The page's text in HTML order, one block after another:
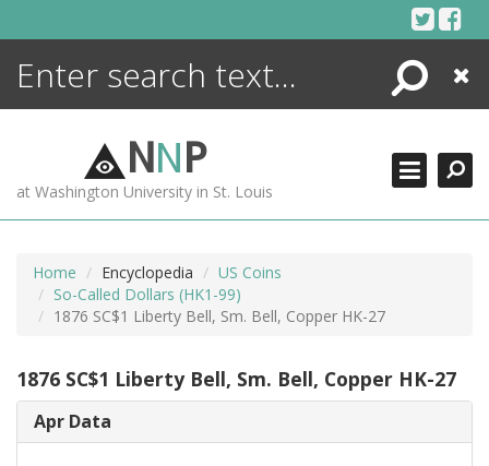
Search
Close
NNP
at Washington University in St. Louis
Home Encyclopedia
US Coins
So-Called Dollars (HK1-99)
1876 SC$1 Liberty Bell, Sm. Bell, Copper HK-27
1876 SC$1 Liberty Bell, Sm. Bell, Copper HK-27
Apr Data
ENCYCLOPEDIA
MORE +
ADVANCED SEARCHING